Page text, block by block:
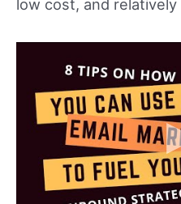
low cost, and